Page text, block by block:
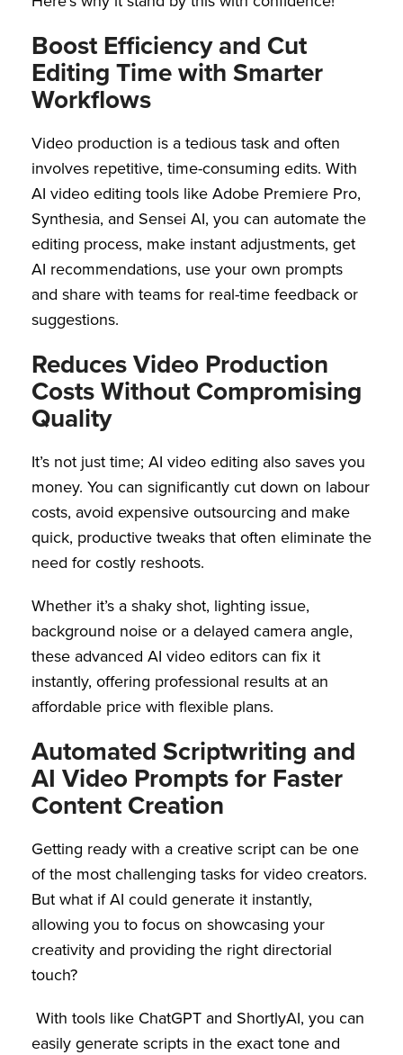
Boost Efficiency and Cut
Editing Time with Smarter
Workflows
Video production is a tedious task and often
involves repetitive, time-consuming edits. With
AI video editing tools like Adobe Premiere Pro,
Synthesia, and Sensei AI, you can automate the
editing process, make instant adjustments, get
AI recommendations, use your own prompts
and share with teams for real-time feedback or
suggestions.
Reduces Video Production
Costs Without Compromising
Quality
It’s not just time; AI video editing also saves you
money. You can significantly cut down on labour
costs, avoid expensive outsourcing and make
quick, productive tweaks that often eliminate the
need for costly reshoots.
Whether it’s a shaky shot, lighting issue,
background noise or a delayed camera angle,
these advanced AI video editors can fix it
instantly, offering professional results at an
affordable price with flexible plans.
Automated Scriptwriting and
AI Video Prompts for Faster
Content Creation
Getting ready with a creative script can be one
of the most challenging tasks for video creators.
But what if AI could generate it instantly,
allowing you to focus on showcasing your
creativity and providing the right directorial
touch?
With tools like ChatGPT and ShortlyAI, you can
easily generate scripts in the exact tone and